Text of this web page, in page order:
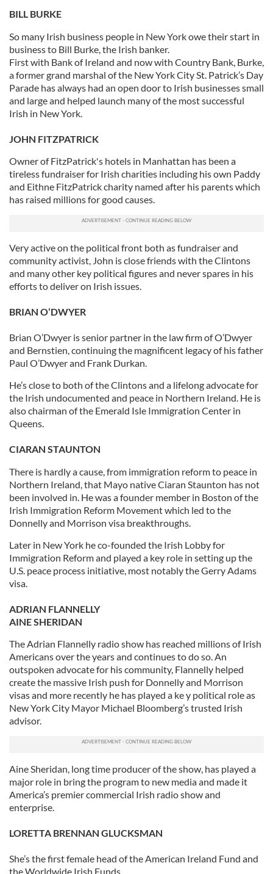
BILL BURKE
So many Irish business people in New York owe their start in
business to Bill Burke, the Irish banker.
First with Bank of Ireland and now with Country Bank, Burke,
a former grand marshal of the New York City St. Patrick’s Day
Parade has always had an open door to Irish businesses small
and large and helped launch many of the most successful
Irish in New York.
JOHN FITZPATRICK
Owner of FitzPatrick's hotels in Manhattan has been a
tireless fundraiser for Irish charities including his own Paddy
and Eithne FitzPatrick charity named after his parents which
has raised millions for good causes.
Very active on the political front both as fundraiser and
community activist, John is close friends with the Clintons
and many other key political figures and never spares in his
efforts to deliver on Irish issues.
BRIAN O’DWYER
Brian O’Dwyer is senior partner in the law firm of O’Dwyer
and Bernstien, continuing the magnificent legacy of his father
Paul O’Dwyer and Frank Durkan.
He’s close to both of the Clintons and a lifelong advocate for
the Irish undocumented and peace in Northern Ireland. He is
also chairman of the Emerald Isle Immigration Center in
Queens.
CIARAN STAUNTON
There is hardly a cause, from immigration reform to peace in
Northern Ireland, that Mayo native Ciaran Staunton has not
been involved in. He was a founder member in Boston of the
Irish Immigration Reform Movement which led to the
Donnelly and Morrison visa breakthroughs.
Later in New York he co-founded the Irish Lobby for
Immigration Reform and played a key role in setting up the
U.S. peace process initiative, most notably the Gerry Adams
visa.
ADRIAN FLANNELLY
AINE SHERIDAN
The Adrian Flannelly radio show has reached millions of Irish
Americans over the years and continues to do so. An
outspoken advocate for his community, Flannelly helped
create the massive Irish push for Donnelly and Morrison
visas and more recently he has played a ke y political role as
New York City Mayor Michael Bloomberg’s trusted Irish
advisor.
Aine Sheridan, long time producer of the show, has played a
major role in bring the program to new media and made it
America’s premier commercial Irish radio show and
enterprise.
LORETTA BRENNAN GLUCKSMAN
She’s the first female head of the American Ireland Fund and
the Worldwide Irish Funds.